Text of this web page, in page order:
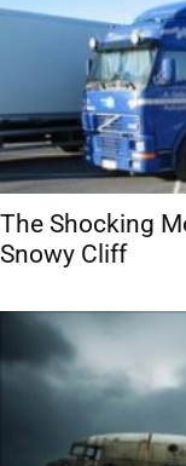
The Shocking
Snowy Cliff